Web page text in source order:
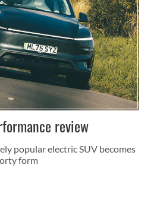
review
popular electric SUV becomes
form